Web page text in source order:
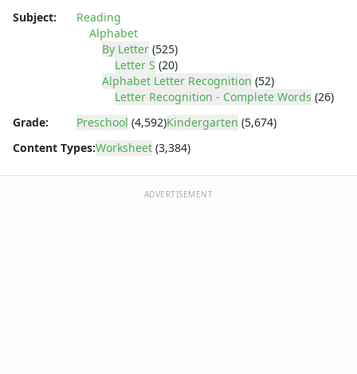
Letter Matching Game
Letter Recognition Worksheets
Letter Tracing Worksheets with 4 Lines
Lowercase Letters Worksheets
Missing Letters Worksheets
Practice Writing Letters
Printing Letters Worksheets
Trace, Cut and Paste Alphabet Worksheets
Tracing Letters - Landscape Layout
Subject:
Reading
Alphabet
By Letter (525)
Letter S (20)
Alphabet Letter Recognition (52)
Letter Recognition - Complete Words (26)
Grade:
Preschool (4,592)Kindergarten (5,674)
Content Types:Worksheet (3,384)
ADVERTISEMENT